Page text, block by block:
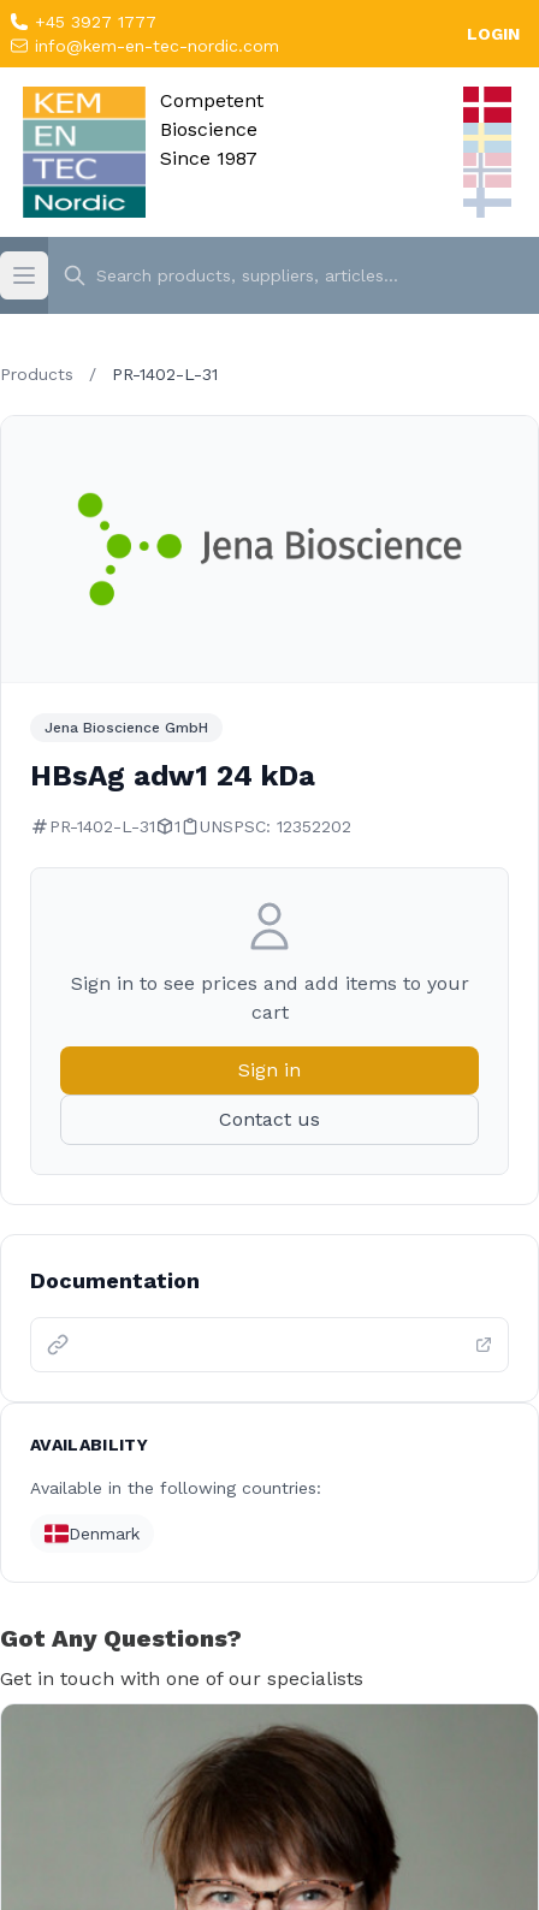
+45 3927 1777
info@kem-en-tec-nordic.com
LOGIN
Competent
Bioscience
Since 1987
Products / PR-1402-L-31
Jena Bioscience GmbH
HBsAg adw1 24 kDa
PR-1402-L-31 1 UNSPSC: 12352202
Sign in to see prices and add items to your
cart
Sign in
Contact us
Documentation
AVAILABILITY
Available in the following countries:
Denmark
Got Any Questions?
Get in touch with one of our specialists